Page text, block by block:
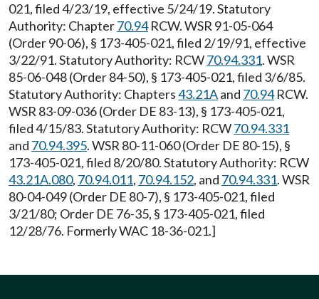
021, filed 4/23/19, effective 5/24/19. Statutory
Authority: Chapter70.94RCW. WSR 91-05-064
(Order 90-06), § 173-405-021, filed 2/19/91, effective
3/22/91. Statutory Authority: RCW70.94.331. WSR
85-06-048 (Order 84-50), § 173-405-021, filed 3/6/85.
Statutory Authority: Chapters43.21Aand 70.94RCW.
WSR 83-09-036 (Order DE 83-13), § 173-405-021,
filed 4/15/83. Statutory Authority: RCW70.94.331
and 70.94.395. WSR 80-11-060 (Order DE 80-15), §
173-405-021, filed 8/20/80. Statutory Authority: RCW
43.21A.080, 70.94.011, 70.94.152, and 70.94.331. WSR
80-04-049 (Order DE 80-7), § 173-405-021, filed
3/21/80; Order DE 76-35, § 173-405-021, filed
12/28/76. Formerly WAC 18-36-021.]